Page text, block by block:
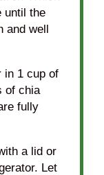
until the
and well
in 1 cup of
of chia
fully
a lid or
Let